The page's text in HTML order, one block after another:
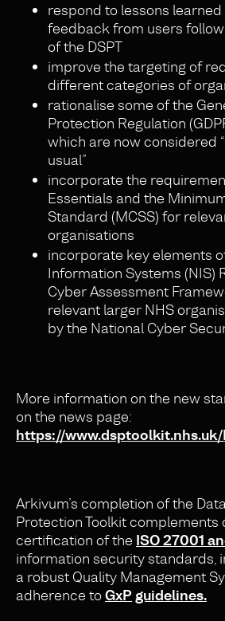
respond to lessons
feedback from users
of the DSPT
improve the targeting of
different categories of
rationalise some of the
Protection Regulation
which are now considered
usual”
incorporate the
Essentials and the
Standard (MCSS) for
organisations
incorporate key elements
Information Systems (NIS)
Cyber Assessment
relevant larger NHS
by the National Cyber
More information on the new
on the news page:
https://www.dsptoolkit.nhs.uk/
Arkivum’s completion of the
Protection Toolkit complements
certification of the ISO 27001
information security standards,
a robust Quality Management
adherence toGxPguidelines.